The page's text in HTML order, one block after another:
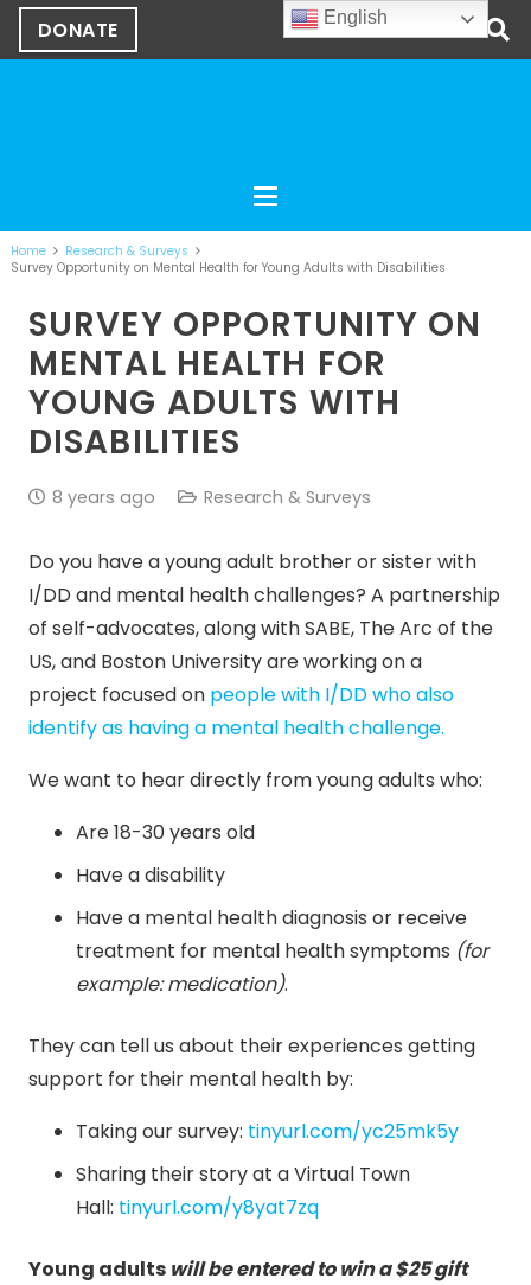
DONATE
Home
Research & Surveys
Survey Opportunity on Mental Health for Young Adults with Disabilities
SURVEY OPPORTUNITY ON
MENTAL HEALTH FOR
YOUNG ADULTS WITH
DISABILITIES
8 years ago Research & Surveys
Do you have a young adult brother or sister with
I/DD and mental health challenges? A partnership
of self-advocates, along with SABE, The Arc of the
US, and Boston University are working on a
project focused on people with I/DD who also
identify as having a mental health challenge.
We want to hear directly from young adults who:
Are 18-30 years old
Have a disability
Have a mental health diagnosis or receive
treatment for mental health symptoms (for
example: medication).
They can tell us about their experiences getting
support for their mental health by:
Taking our survey: tinyurl.com/yc25mk5y
Sharing their story at a Virtual Town
Hall: tinyurl.com/y8yat7zq
Young adults will be entered to win a $25 gift
English